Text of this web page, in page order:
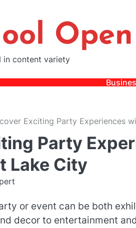
Open
in content variety
Exciting Party Experiences
Party
Lake City
or event can be both
decor to entertainment